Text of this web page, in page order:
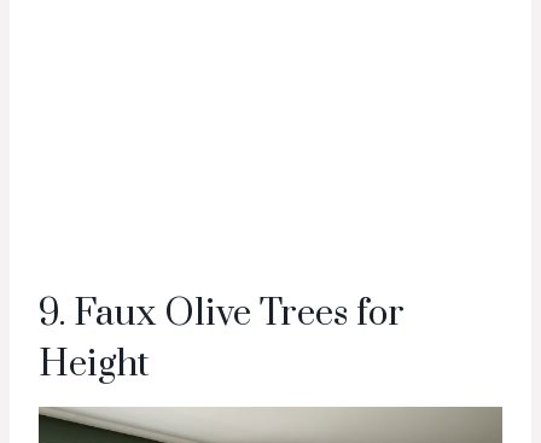
9. Faux Olive Trees for
Height